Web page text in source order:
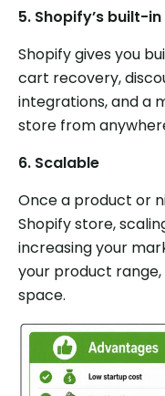
5. Shopify’s built-
Shopify gives you
cart recovery,
integrations, and a
store from
6. Scalable
Once a product or
Shopify store,
increasing your
your product
space.